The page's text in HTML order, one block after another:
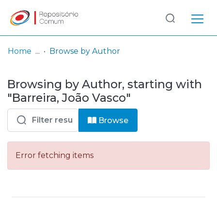
& Collections
Browse repository
Entities
Log
In
(current)
Home Browse by Author
Browsing by Author, starting with
"Barreira, João Vasco"
Browse
Error fetching items